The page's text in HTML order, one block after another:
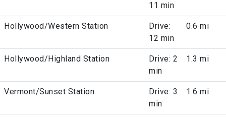
11 min
Hollywood/Western Station
Drive:
12 min
0.6 mi
Hollywood/Highland Station
Drive: 2
min
1.3 mi
Vermont/Sunset Station
Drive: 3
min
1.6 mi